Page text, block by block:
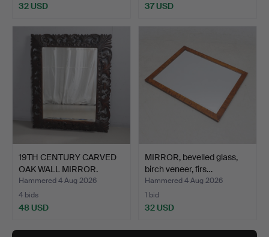
32 USD 37 USD
19TH CENTURY CARVED
OAK WALL MIRROR.
Hammered 4 Aug 2026
4 bids
48 USD
MIRROR, bevelled glass,
birch veneer, firs…
Hammered 4 Aug 2026
1 bid
32 USD